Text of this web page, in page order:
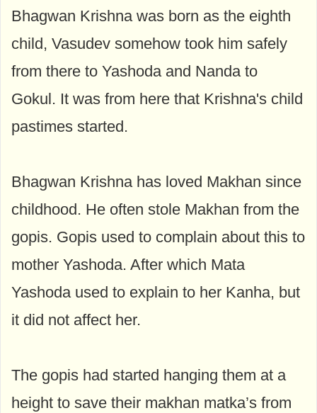
Bhagwan Krishna was born as the eighth
child, Vasudev somehow took him safely
from there to Yashoda and Nanda to
Gokul. It was from here that Krishna's child
pastimes started.
Bhagwan Krishna has loved Makhan since
childhood. He often stole Makhan from the
gopis. Gopis used to complain about this to
mother Yashoda. After which Mata
Yashoda used to explain to her Kanha, but
it did not affect her.
The gopis had started hanging them at a
height to save their makhan matka’s from